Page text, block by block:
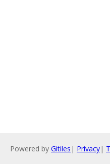
Powered by Gitiles | Privacy|